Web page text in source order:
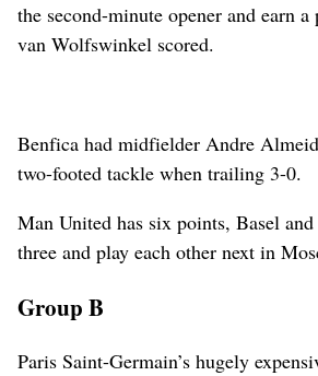
the second-minute opener and earn
van Wolfswinkel scored.
Benfica had midfielder Andre
two-footed tackle when trailing 3-0.
Man United has six points, Basel
three and play each other next in
Group B
Paris Saint-Germain’s hugely